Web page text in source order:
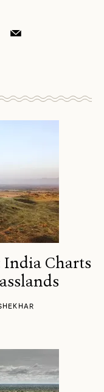
India Charts